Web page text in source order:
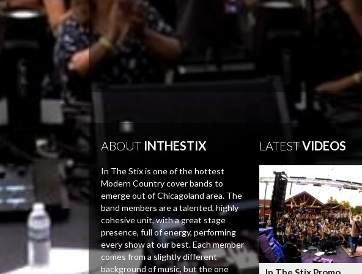
ABOUTINTHESTIX
In The Stix is one of the hottest
Modern Country cover bands to
emerge out of Chicagoland area. The
band members are a talented, highly
cohesive unit, with a great stage
presence, full of energy, performing
every show at our best. Each member
comes from a slightly different
background of music, but the one
LATESTVIDEOS